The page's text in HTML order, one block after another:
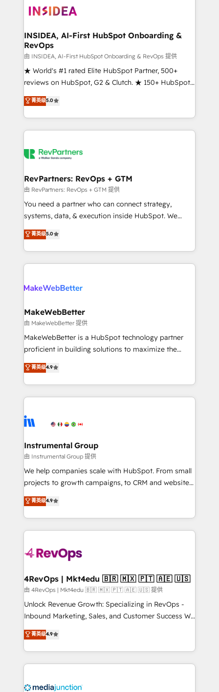
winning design to build scalable, globally
marketing campaigns, & RevOps frameworks that
fuel long-term success We connect the entire
customer lifecycle through seamless integrations,
ensure long-term adoption with change-
management programs, and align marketing, sales,
HubSpot accreditations and experience across
hundreds of organizations in dozens of industries,
explore whether S2 is the partner you’ve been
INSIDEA, AI-First HubSpot Onboarding &
RevOps
由 INSIDEA, AI-First HubSpot Onboarding & RevOps 提供
★ World's #1 rated Elite HubSpot Partner, 500+
reviews on HubSpot, G2 & Clutch. ★ 150+ HubSpot
Certified Experts & Trainers across the team ★
1,500+ implementations across five continents ★ AI-
First, RevOps-led, Onboarding obsessed ★
Company of the Year 2024/25 INSIDEA helps
engine. We onboard your team, migrate your data,
from week one, in your time zone. What we do ➤
Onboarding: Live in weeks, with workflows built
around your business, not a template. ➤ Migration:
Move from any legacy CRM. Zero downtime, full data
run your revenue process. Sales, marketing, and
service wired together. ➤ AI and Integrations: Layer
菁英级5.0
RevPartners: RevOps + GTM
由 RevPartners: RevOps + GTM 提供
You need a partner who can connect strategy,
systems, data, & execution inside HubSpot. We
bridge the gap where most agencies fall short by
combining GTM strategy with technical execution to
solve the right problem with the right solution. As the
only firm in the world to hold Elite Partner
clients gain a unique advantage in CRM architecture,
market execution. Why B2B Businesses Choose RP: -
Secure: Soc2 compliant 🛡️ - Pricing: Implementations
starting at $1,5k 💵 - Speed: Launch in 14 days ⚡ -
Global: 75+ RPers across five continents 🌐 - Scale:
HubSpot Partner 🪴 - Sales Hub: More
implementations than any other Partner 💻 -
agency for an Ops problem. Don't hire a technical
agency for a growth problem. Hire a partner built to
菁英级5.0
MakeWebBetter
由 MakeWebBetter 提供
MakeWebBetter is a HubSpot technology partner
proficient in building solutions to maximize the
operational efficiency of HubSpot. The fastest-
growing tech-enabler & facilitator, MakeWebBetter,
hands you the blend of HubSpot expertise &
eminent solutions & integrations. Trust us to
Elite Partners with 10+ years of HubSpot experience
Premier Partner 2023 🌟5 HubSpot Accreditations 🌟
Won HubSpot Theme Challenge 2021 🌟INBOUND’19
HubSpot Rising Star Why us? Harnessing the full
potential of the powerful HubSpot CRM. ✔️A team of
HubSpot experience ✔️Flexible pricing models —
Hourly-fee (assigned one Dedicated HubSpot
requirement). ✔️Helped over 25,000+ customers so
far with our HubSpot solutions. ✔️Bespoke apps &
on-demand bundle services. Connect with us today!
菁英级4.9
Instrumental Group
由 Instrumental Group 提供
We help companies scale with HubSpot. From small
projects to growth campaigns, to CRM and websites.
Hire an agency that's experienced in every inch of
HubSpot and willing to work hand-in-hand with your
team to simplify the complex and build a better
experience for your team and customers.
菁英级4.9
4RevOps | Mkt4edu 🇧🇷 🇲🇽 🇵🇹 🇦🇪 🇺🇸
由 4RevOps | Mkt4edu 🇧🇷 🇲🇽 🇵🇹 🇦🇪 🇺🇸 提供
Unlock Revenue Growth: Specializing in RevOps -
Inbound Marketing, Sales, and Customer Success We
specialize in driving revenue growth for companies
across industries through tailored marketing, sales,
and customer success strategies, utilizing RevOps
methodologies. As Latin America's largest HubSpot
offer unparalleled insights. Operating in five
菁英级4.9